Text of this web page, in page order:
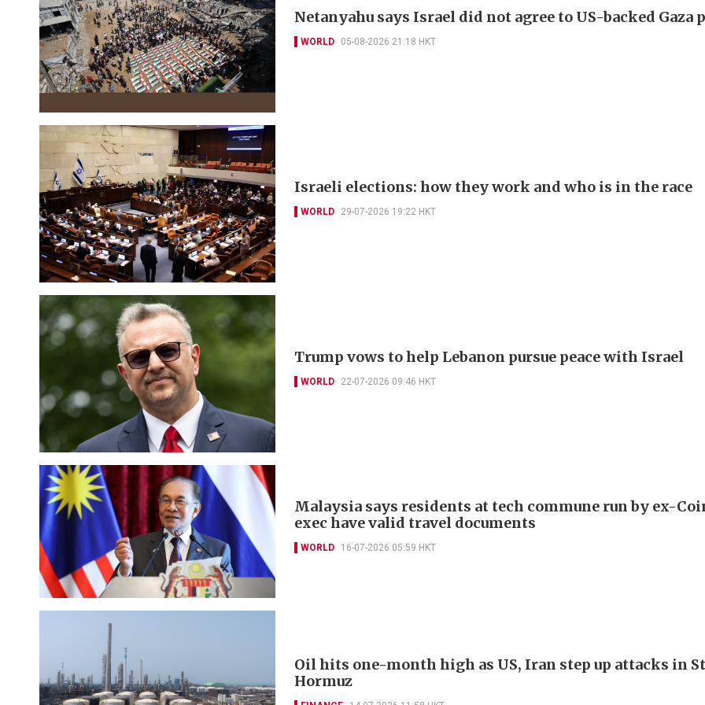
Netanyahu says Israel did not agree to US-backed Gaza
WORLD 05-08-2026 21:18 HKT
Israeli elections: how they work and who is in the race
WORLD 29-07-2026 19:22 HKT
Trump vows to help Lebanon pursue peace with Israel
WORLD 22-07-2026 09:46 HKT
Malaysia says residents at tech commune run by ex-
exec have valid travel documents
WORLD 16-07-2026 05:59 HKT
Oil hits one-month high as US, Iran step up attacks in
Hormuz